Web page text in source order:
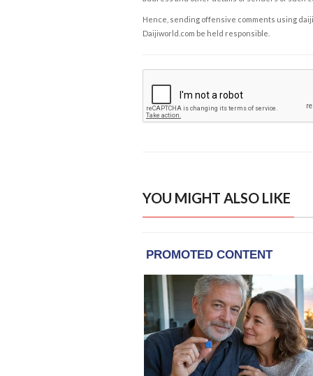
Hence, sending offensive comments using
Daijiworld.com be held responsible.
YOU MIGHT ALSO LIKE